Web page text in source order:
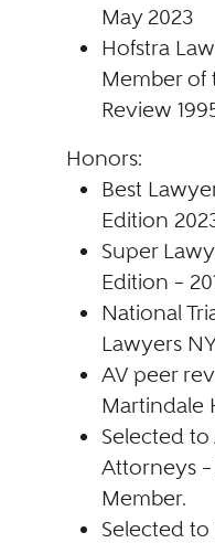
May 2023
Hofstra
Member of
Review
Honors:
Best
Edition
Super
Edition –
National
Lawyers
AV peer
Martindale
Selected to
Attorneys –
Member.
Selected